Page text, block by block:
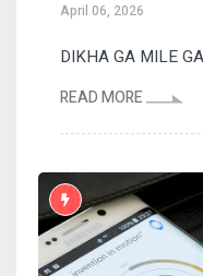
April 06, 2026
DIKHA GA MILE
READ MORE